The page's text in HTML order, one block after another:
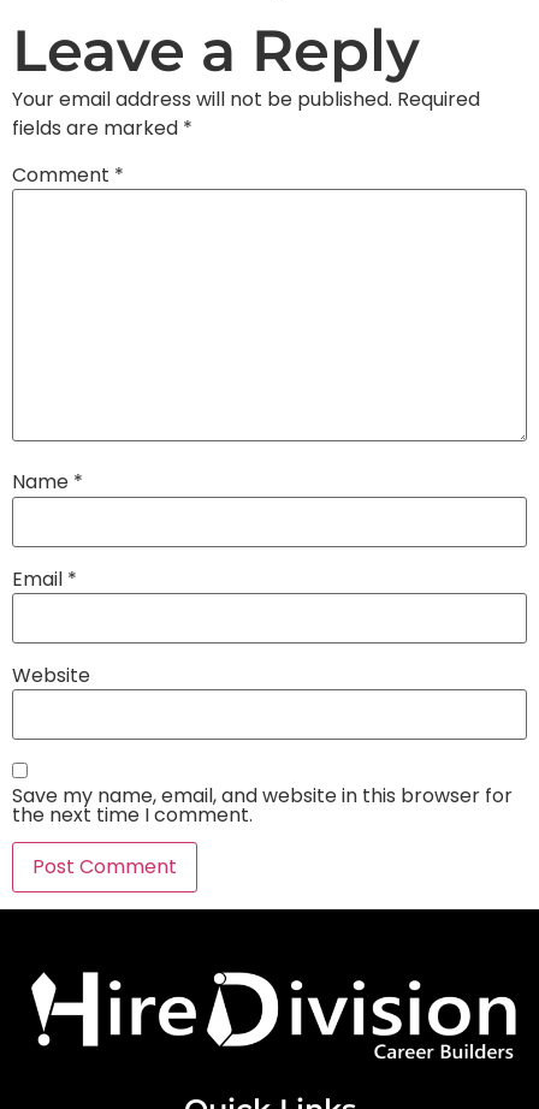
Leave a Reply
Your email address will not be published. Required
fields are marked *
Comment *
Name *
Email *
Website
Save my name, email, and website in this browser for
the next time I comment.